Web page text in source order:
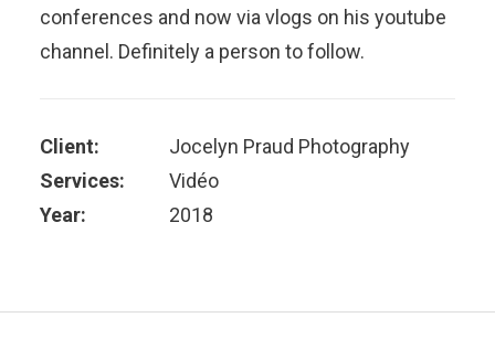
conferences and now via vlogs on his youtube
channel. Definitely a person to follow.
Client:
Jocelyn Praud Photography
Services:
Vidéo
Year:
2018